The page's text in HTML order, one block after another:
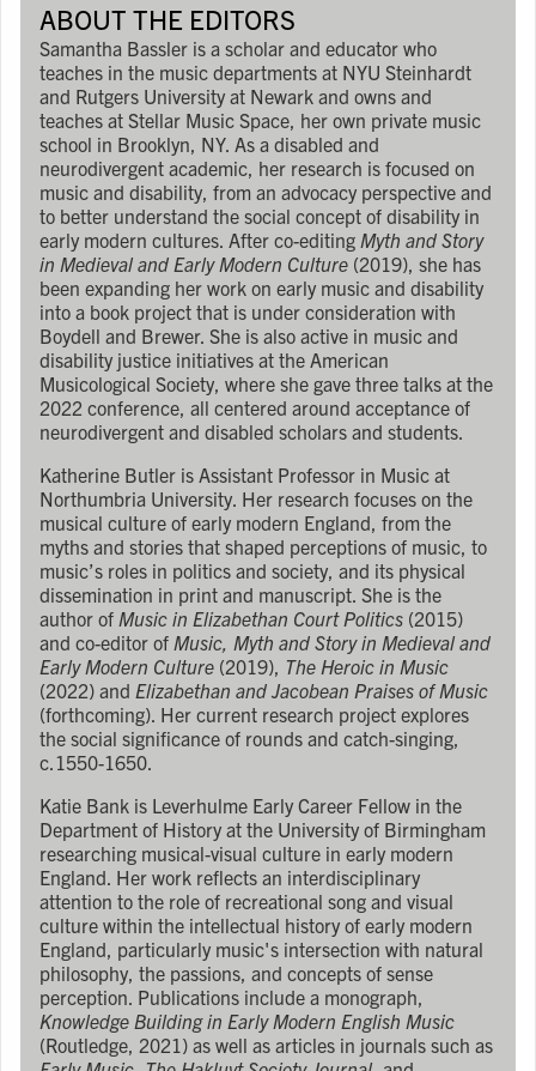
ABOUT THE EDITORS
Samantha Bassler is a scholar and educator who
teaches in the music departments at NYU Steinhardt
and Rutgers University at Newark and owns and
teaches at Stellar Music Space, her own private music
school in Brooklyn, NY. As a disabled and
neurodivergent academic, her research is focused on
music and disability, from an advocacy perspective and
to better understand the social concept of disability in
early modern cultures. After co-editing Myth and Story
in Medieval and Early Modern Culture (2019), she has
been expanding her work on early music and disability
into a book project that is under consideration with
Boydell and Brewer. She is also active in music and
disability justice initiatives at the American
Musicological Society, where she gave three talks at the
2022 conference, all centered around acceptance of
neurodivergent and disabled scholars and students.
Katherine Butler is Assistant Professor in Music at
Northumbria University. Her research focuses on the
musical culture of early modern England, from the
myths and stories that shaped perceptions of music, to
music’s roles in politics and society, and its physical
dissemination in print and manuscript. She is the
author of Music in Elizabethan Court Politics (2015)
and co-editor of Music, Myth and Story in Medieval and
Early Modern Culture (2019), The Heroic in Music
(2022) and Elizabethan and Jacobean Praises of Music
(forthcoming). Her current research project explores
the social significance of rounds and catch-singing,
c.1550-1650.
Katie Bank is Leverhulme Early Career Fellow in the
Department of History at the University of Birmingham
researching musical-visual culture in early modern
England. Her work reflects an interdisciplinary
attention to the role of recreational song and visual
culture within the intellectual history of early modern
England, particularly music's intersection with natural
philosophy, the passions, and concepts of sense
perception. Publications include a monograph,
Knowledge Building in Early Modern English Music
(Routledge, 2021) as well as articles in journals such as